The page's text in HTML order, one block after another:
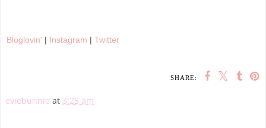
Bloglovin' | Instagram | Twitter
SHARE:
eviebunnie at 3:25 am